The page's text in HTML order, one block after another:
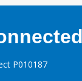
P010187